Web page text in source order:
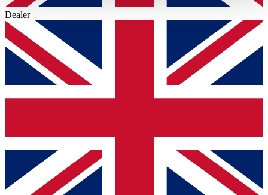
haben oder die sie im Rahmen Ihrer Nutzung der Dienste
gesammelt haben.Datenschutzerklärung
Dealer